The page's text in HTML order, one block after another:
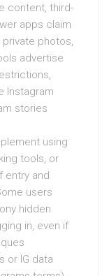
content, third-
apps claim
photos,
advertise
Instagram
stories
using
tools, or
entry and
users
hidden
in, even if
or IG data